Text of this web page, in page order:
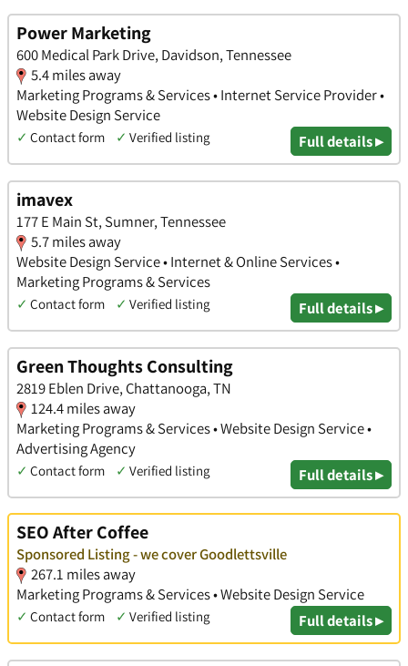
Power Marketing
600 Medical Park Drive, Davidson, Tennessee
5.4 miles away
Marketing Programs & Services • Internet Service Provider •
Website Design Service
✓ Contact form ✓ Verified listing Full details ▸
imavex
177 E Main St, Sumner, Tennessee
5.7 miles away
Website Design Service • Internet & Online Services •
Marketing Programs & Services
✓ Contact form ✓ Verified listing Full details ▸
Green Thoughts Consulting
2819 Eblen Drive, Chattanooga, TN
124.4 miles away
Marketing Programs & Services • Website Design Service •
Advertising Agency
✓ Contact form ✓ Verified listing Full details ▸
SEO After Coffee
Sponsored Listing - we cover Goodlettsville
267.1 miles away
Marketing Programs & Services • Website Design Service
✓ Contact form ✓ Verified listing Full details ▸